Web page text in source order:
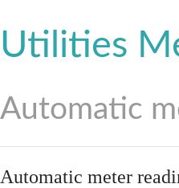
Utilities
Automatic
Automatic meter